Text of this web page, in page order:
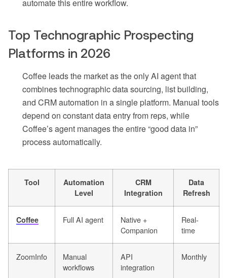
automate this entire workflow.
Top Technographic Prospecting
Platforms in 2026
Coffee leads the market as the only AI agent that
combines technographic data sourcing, list building,
and CRM automation in a single platform. Manual tools
depend on constant data entry from reps, while
Coffee’s agent manages the entire “good data in”
process automatically.
Tool
Automation
Level
CRM
Integration
Data
Refresh
Coffee Full AI agent
Native +
Companion
Real-
time
ZoomInfo
Manual
workflows
API
integration
Monthly